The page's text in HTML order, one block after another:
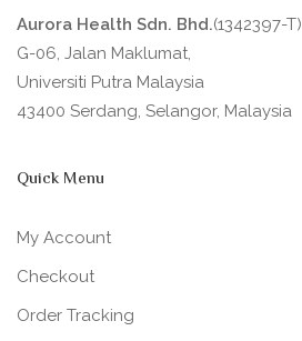
Aurora Health Sdn. Bhd.(1342397-T)
G-06, Jalan Maklumat,
Universiti Putra Malaysia
43400 Serdang, Selangor, Malaysia
Quick Menu
My Account
Checkout
Order Tracking